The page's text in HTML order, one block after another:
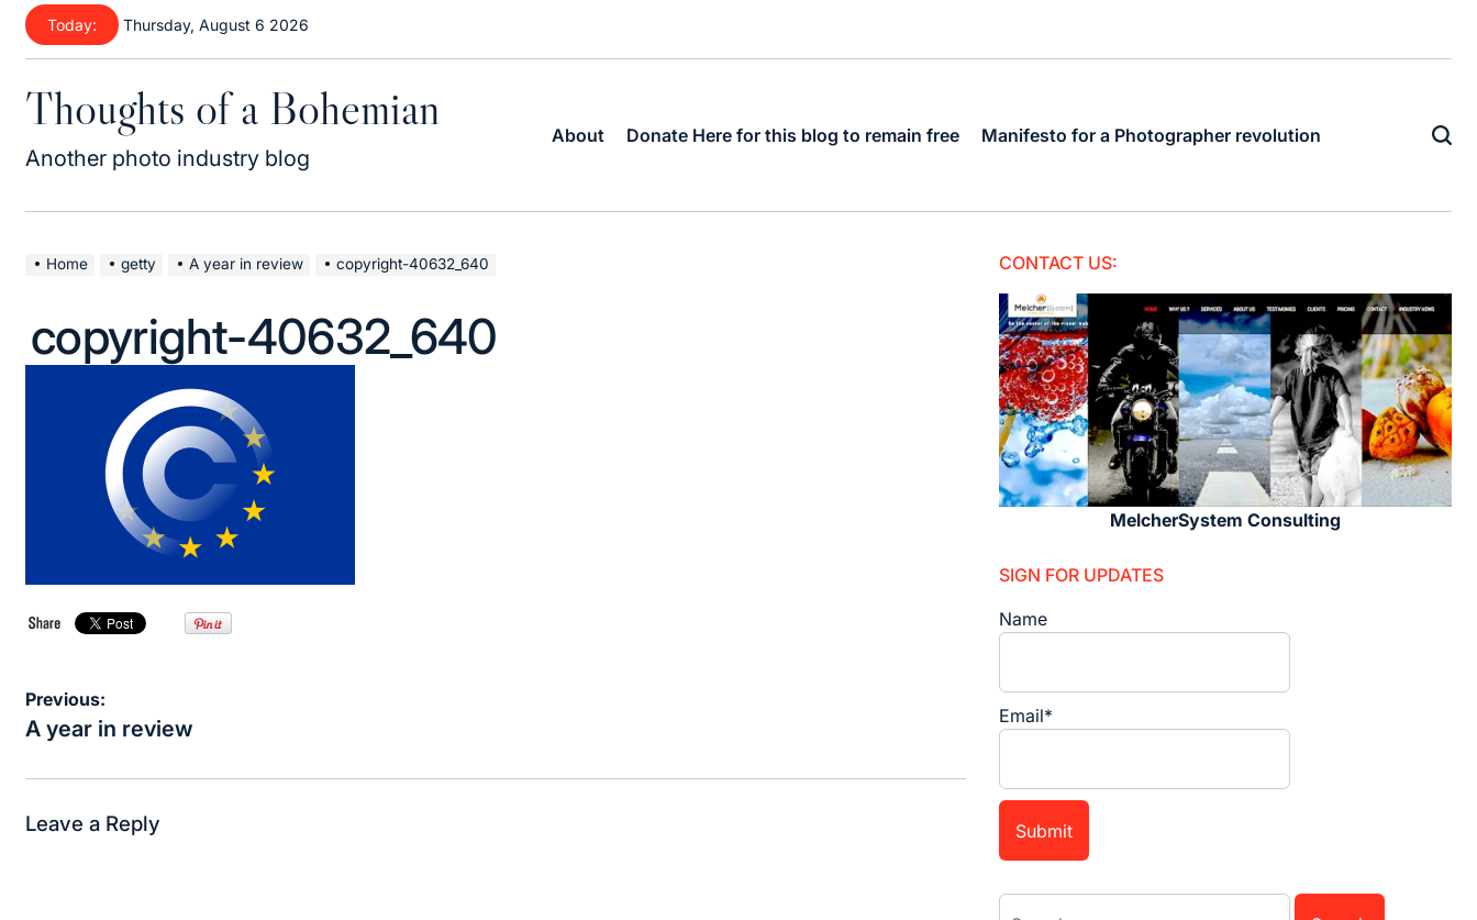
Skip
content
Today: Thursday, August 6 2026
Thoughts of a Bohemian
Another photo industry blog
About Donate Here for this blog to remain free Manifesto for a Photographer revolution
Home getty A year in review copyright-40632_640
copyright-40632_640
Post
navigation
Previous:
A year in review
Leave a Reply
CONTACT US:
MelcherSystem Consulting
SIGN FOR UPDATES
Name
Email*